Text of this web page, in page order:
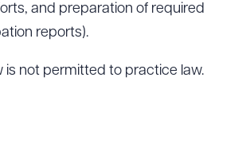
and preparation of required
reports).
is not permitted to practice law.